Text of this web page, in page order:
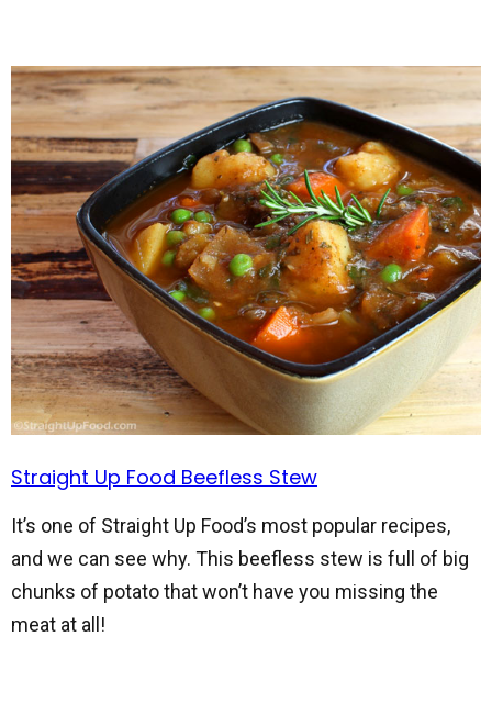
Straight Up Food Beefless Stew
It’s one of Straight Up Food’s most popular recipes,
and we can see why. This beefless stew is full of big
chunks of potato that won’t have you missing the
meat at all!